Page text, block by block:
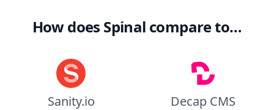
How does Spinal compare to…
Sanity.io Decap CMS